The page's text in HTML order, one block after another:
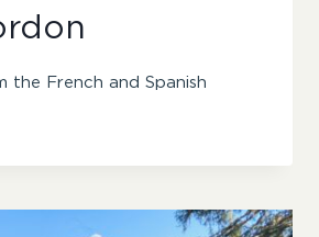
the French and Spanish